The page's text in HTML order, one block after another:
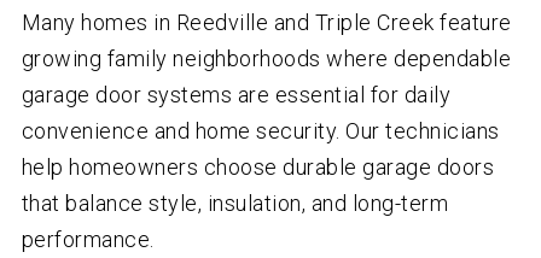
Many homes in Reedville and Triple Creek feature
growing family neighborhoods where dependable
garage door systems are essential for daily
convenience and home security. Our technicians
help homeowners choose durable garage doors
that balance style, insulation, and long-term
performance.